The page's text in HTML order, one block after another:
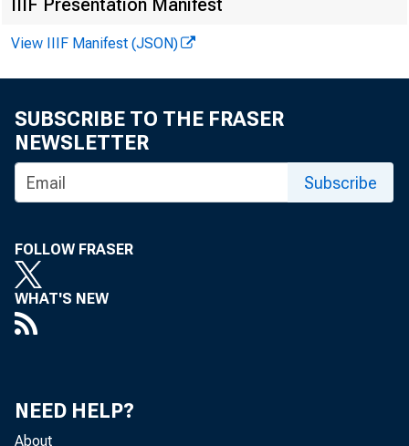
its
IIIF Presentation Manifest
View IIIF Manifest (JSON)
SUBSCRIBE TO THE FRASER
NEWSLETTER
Subscribe
FOLLOW FRASER
WHAT'S NEW
NEED HELP?
About